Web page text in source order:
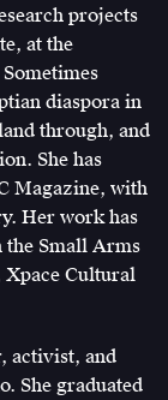
projects
at the
diaspora in
through, and
She has
Magazine, with
Her work has
the Small Arms
Cultural
activist, and
She graduated